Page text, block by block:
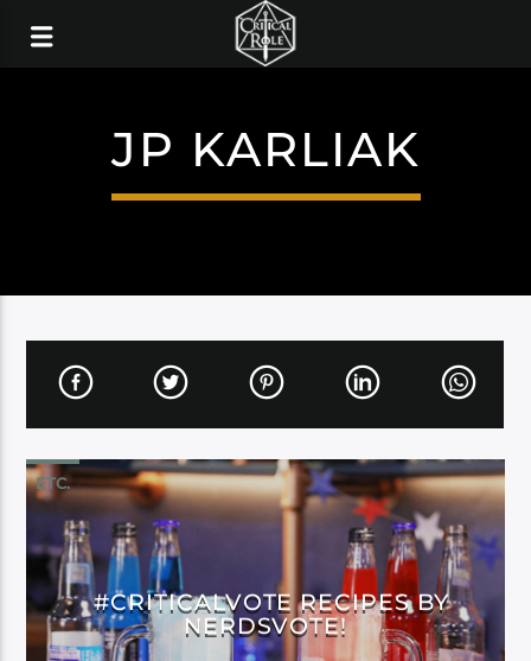
JP KARLIAK
ETC.
#CRITICALVOTE RECIPES BY
NERDSVOTE!